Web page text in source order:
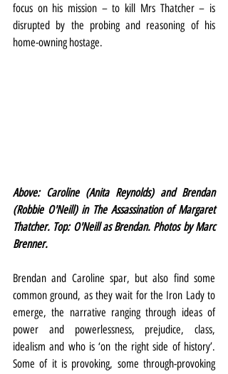
focus on his mission – to kill Mrs Thatcher – is
disrupted by the probing and reasoning of his
home-owning hostage.
Above: Caroline (Anita Reynolds) and Brendan
(Robbie O'Neill) in The Assassination of Margaret
Thatcher. Top: O'Neill as Brendan. Photos by Marc
Brenner.
Brendan and Caroline spar, but also find some
common ground, as they wait for the Iron Lady to
emerge, the narrative ranging through ideas of
power and powerlessness, prejudice, class,
idealism and who is ‘on the right side of history’.
Some of it is provoking, some through-provoking